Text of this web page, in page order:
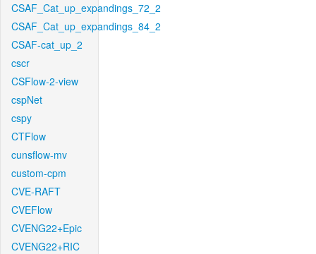
CSAF_Cat_up_expandings_72_2
CSAF_Cat_up_expandings_84_2
CSAF-cat_up_2
cscr
CSFlow-2-view
cspNet
cspy
CTFlow
cunsflow-mv
custom-cpm
CVE-RAFT
CVEFlow
CVENG22+Epic
CVENG22+RIC